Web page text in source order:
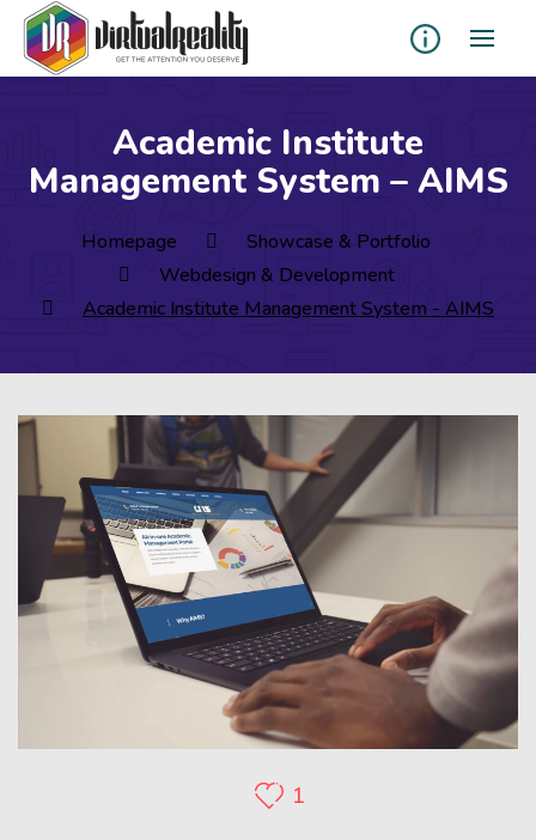
Academic Institute
Management System – AIMS
Homepage
Showcase & Portfolio
Webdesign & Development
Academic Institute Management System - AIMS
1